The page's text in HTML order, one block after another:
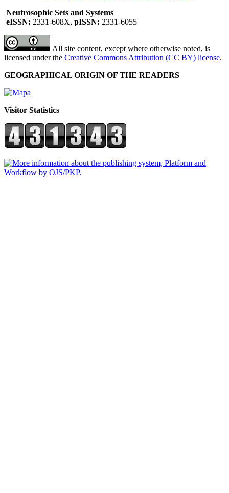
Neutrosophic Sets and Systems
eISSN: 2331-608X, pISSN: 2331-6055
All site content, except where otherwise noted, is
licensed under the Creative Commons Attribution (CC BY) license.
GEOGRAPHICAL ORIGIN OF THE READERS
Visitor Statistics